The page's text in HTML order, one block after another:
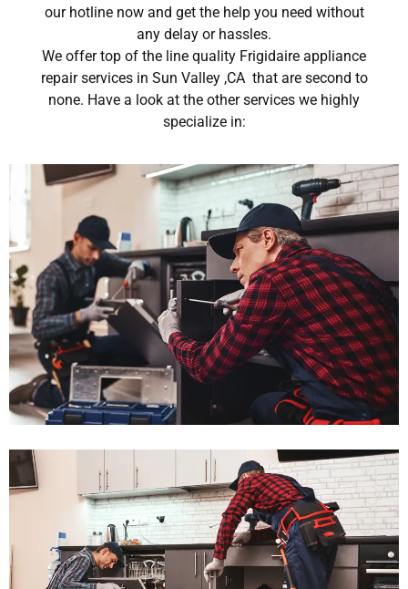
our hotline now and get the help you need without
any delay or hassles.
We offer top of the line quality Frigidaire appliance
repair services in Sun Valley ,CA that are second to
none. Have a look at the other services we highly
specialize in: